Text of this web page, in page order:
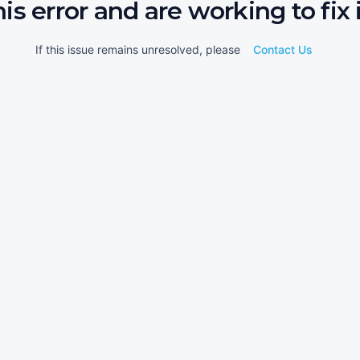
error and are working to fix
If this issue remains unresolved, please Contact Us